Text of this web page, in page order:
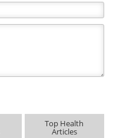
Top Health
Articles